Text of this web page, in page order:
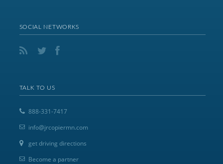
SOCIAL NETWORKS
TALK TO US
888-331-7417
info@jrcopiermn.com
get driving directions
Become a partner